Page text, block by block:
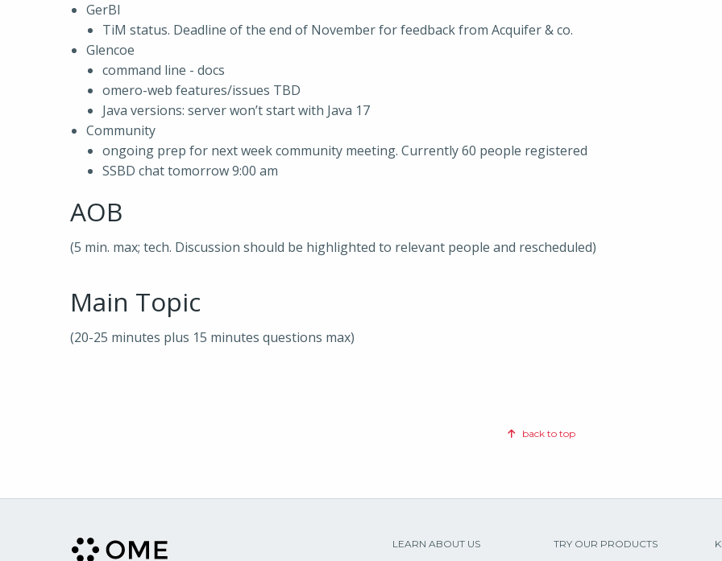
GerBI
TiM status. Deadline of the end of November for feedback from Acquifer & co.
Glencoe
command line - docs
omero-web features/issues TBD
Java versions: server won’t start with Java 17
Community
ongoing prep for next week community meeting. Currently 60 people registered
SSBD chat tomorrow 9:00 am
AOB
(5 min. max; tech. Discussion should be highlighted to relevant people and rescheduled)
Main Topic
(20-25 minutes plus 15 minutes questions max)
back to top
LEARN ABOUT US TRY OUR PRODUCTS